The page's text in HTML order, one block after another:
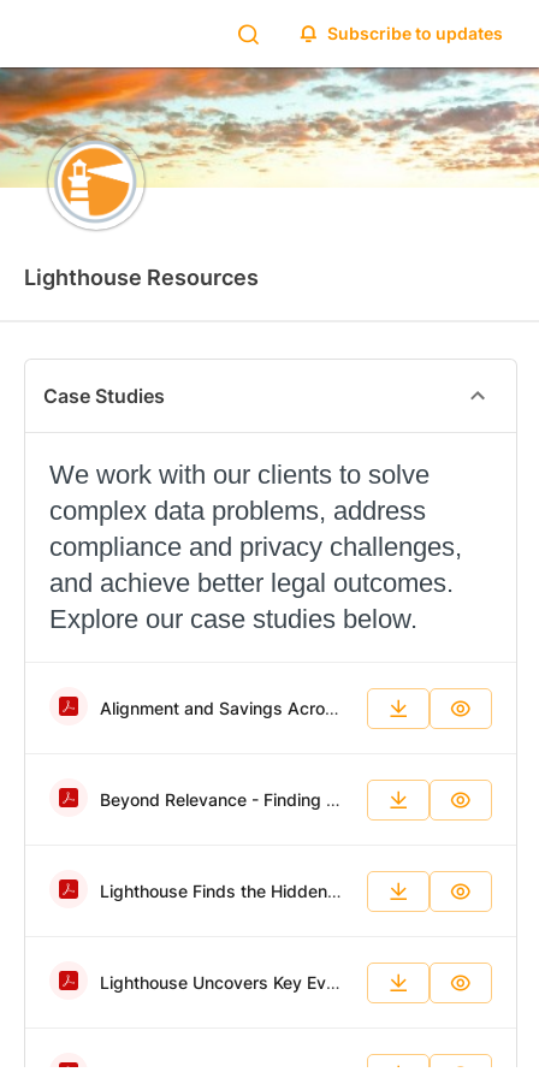
Subscribe to updates
Lighthouse Resources
Case Studies
We work with our clients to solve
complex data problems, address
compliance and privacy challenges,
and achieve better legal outcomes.
Explore our case studies below.
Alignment and Savings Across a Dynamic Portfolio.pdf
Beyond Relevance - Finding Evidence in a Fraction of the Time.pdf
Lighthouse Finds the Hidden Forensic Evidence Other Teams Miss.pdf
Lighthouse Uncovers Key Evidence in Fast-Paced Employee Fraud Investigation.pdf